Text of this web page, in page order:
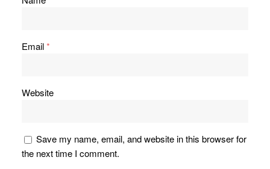
Email*
Website
Save my name, email, and website in this browser for
the next time I comment.